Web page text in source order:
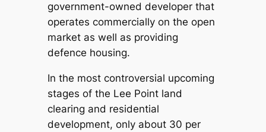
government-owned developer that
operates commercially on the open
market as well as providing
defence housing.
In the most controversial upcoming
stages of the Lee Point land
clearing and residential
development, only about 30 per